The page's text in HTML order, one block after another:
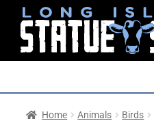
Home Animals Birds